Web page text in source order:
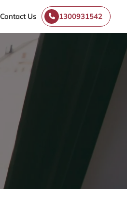
Contact Us 1300931542